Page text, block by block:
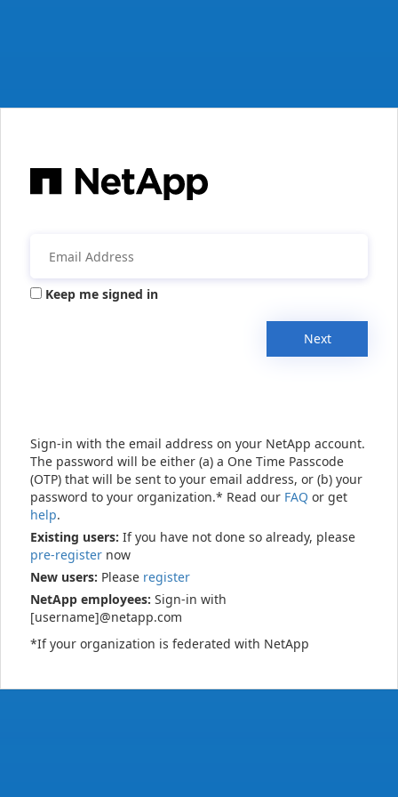
Keep me signed in
Next
Sign-in with the email address on your NetApp account.
The password will be either (a) a One Time Passcode
(OTP) that will be sent to your email address, or (b) your
password to your organization.* Read our FAQ or get
help.
Existing users: If you have not done so already, please
pre-register now
New users: Please register
NetApp employees: Sign-in with
[username]@netapp.com
*If your organization is federated with NetApp